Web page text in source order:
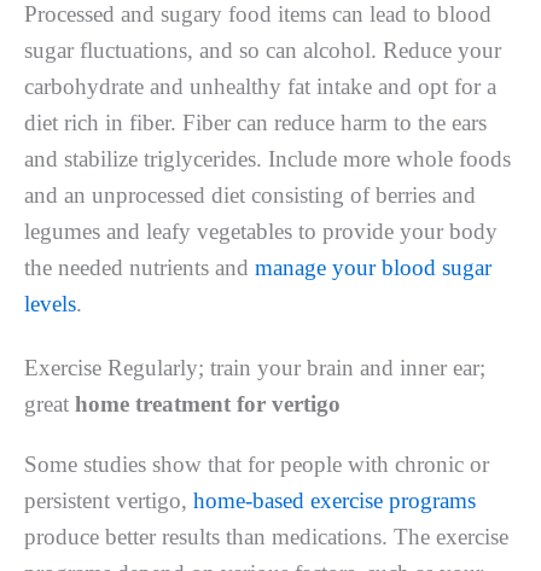
Processed and sugary food items can lead to blood
sugar fluctuations, and so can alcohol. Reduce your
carbohydrate and unhealthy fat intake and opt for a
diet rich in fiber. Fiber can reduce harm to the ears
and stabilize triglycerides. Include more whole foods
and an unprocessed diet consisting of berries and
legumes and leafy vegetables to provide your body
the needed nutrients and manage your blood sugar
levels.
Exercise Regularly; train your brain and inner ear;
great home treatment for vertigo
Some studies show that for people with chronic or
persistent vertigo, home-based exercise programs
produce better results than medications. The exercise